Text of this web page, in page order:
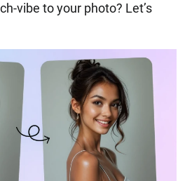
vibe to your photo? Let’s